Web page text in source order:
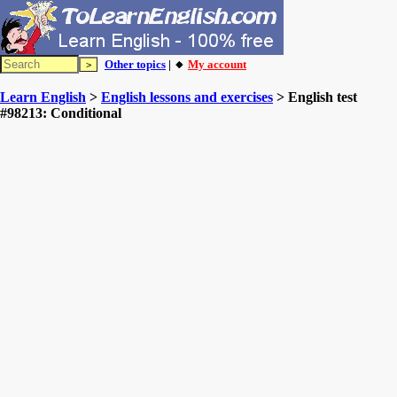
Other topics | 🔸 My account
Learn English > English lessons and exercises > English test
#98213: Conditional